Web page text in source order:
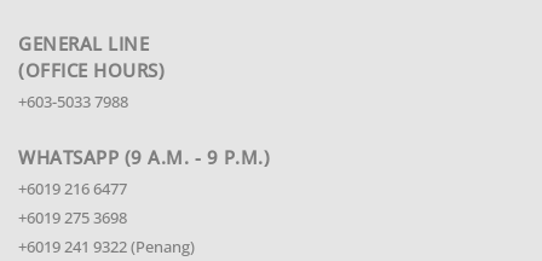
GENERAL LINE
(OFFICE HOURS)
+603-5033 7988
WHATSAPP (9 A.M. - 9 P.M.)
+6019 216 6477
+6019 275 3698
+6019 241 9322 (Penang)